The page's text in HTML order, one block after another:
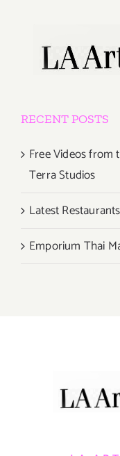
RECENT POSTS
Free Videos from
Terra Studios
Latest
Emporium Thai